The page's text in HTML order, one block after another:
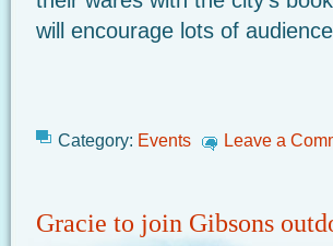
will encourage lots of
Category: Events Leave a
Gracie to join Gibsons